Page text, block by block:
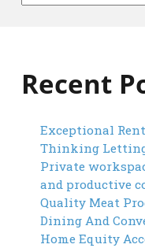
Recent
Exceptional
Thinking
Private
and productive
Quality Meat
Dining And
Home Equity